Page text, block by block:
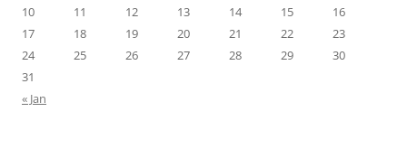
10
11 12 13 14 15
16
17
18 19 20 21 22
23
24
25 26 27 28 29
30
31
« Jan